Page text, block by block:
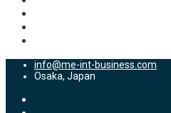
info@me-int-business.com
Osaka, Japan